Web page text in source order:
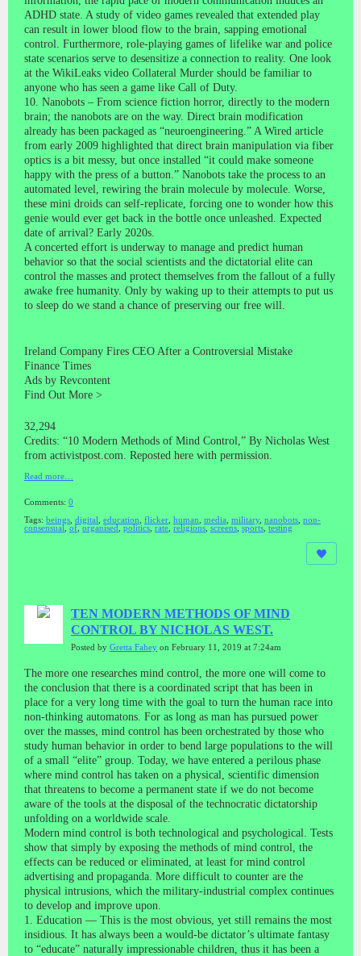
ADHD state. A study of video games revealed that extended play
can result in lower blood flow to the brain, sapping emotional
control. Furthermore, role-playing games of lifelike war and police
state scenarios serve to desensitize a connection to reality. One look
at the WikiLeaks video Collateral Murder should be familiar to
anyone who has seen a game like Call of Duty.
10. Nanobots – From science fiction horror, directly to the modern
brain; the nanobots are on the way. Direct brain modification
already has been packaged as “neuroengineering.” A Wired article
from early 2009 highlighted that direct brain manipulation via fiber
optics is a bit messy, but once installed “it could make someone
happy with the press of a button.” Nanobots take the process to an
automated level, rewiring the brain molecule by molecule. Worse,
these mini droids can self-replicate, forcing one to wonder how this
genie would ever get back in the bottle once unleashed. Expected
date of arrival? Early 2020s.
A concerted effort is underway to manage and predict human
behavior so that the social scientists and the dictatorial elite can
control the masses and protect themselves from the fallout of a fully
awake free humanity. Only by waking up to their attempts to put us
to sleep do we stand a chance of preserving our free will.
Ireland Company Fires CEO After a Controversial Mistake
Finance Times
Ads by Revcontent
Find Out More >
32,294
Credits: “10 Modern Methods of Mind Control,” By Nicholas West
from activistpost.com. Reposted here with permission.
Read more…
Comments: 0
Tags: beings digital education flicker human media military, nanobots non-
consensual
of organised politics rate religions screens sports testing
TEN MODERN METHODS OF MIND
CONTROL BY NICHOLAS WEST.
Posted by Gretta Fahey on February 11, 2019 at 7:24am
The more one researches mind control, the more one will come to
the conclusion that there is a coordinated script that has been in
place for a very long time with the goal to turn the human race into
non-thinking automatons. For as long as man has pursued power
over the masses, mind control has been orchestrated by those who
study human behavior in order to bend large populations to the will
of a small “elite” group. Today, we have entered a perilous phase
where mind control has taken on a physical, scientific dimension
that threatens to become a permanent state if we do not become
aware of the tools at the disposal of the technocratic dictatorship
unfolding on a worldwide scale.
Modern mind control is both technological and psychological. Tests
show that simply by exposing the methods of mind control, the
effects can be reduced or eliminated, at least for mind control
advertising and propaganda. More difficult to counter are the
physical intrusions, which the military-industrial complex continues
to develop and improve upon.
1. Education — This is the most obvious, yet still remains the most
insidious. It has always been a would-be dictator’s ultimate fantasy
to “educate” naturally impressionable children, thus it has been a